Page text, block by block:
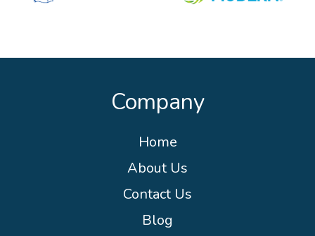
Company
Home
About Us
Contact Us
Blog